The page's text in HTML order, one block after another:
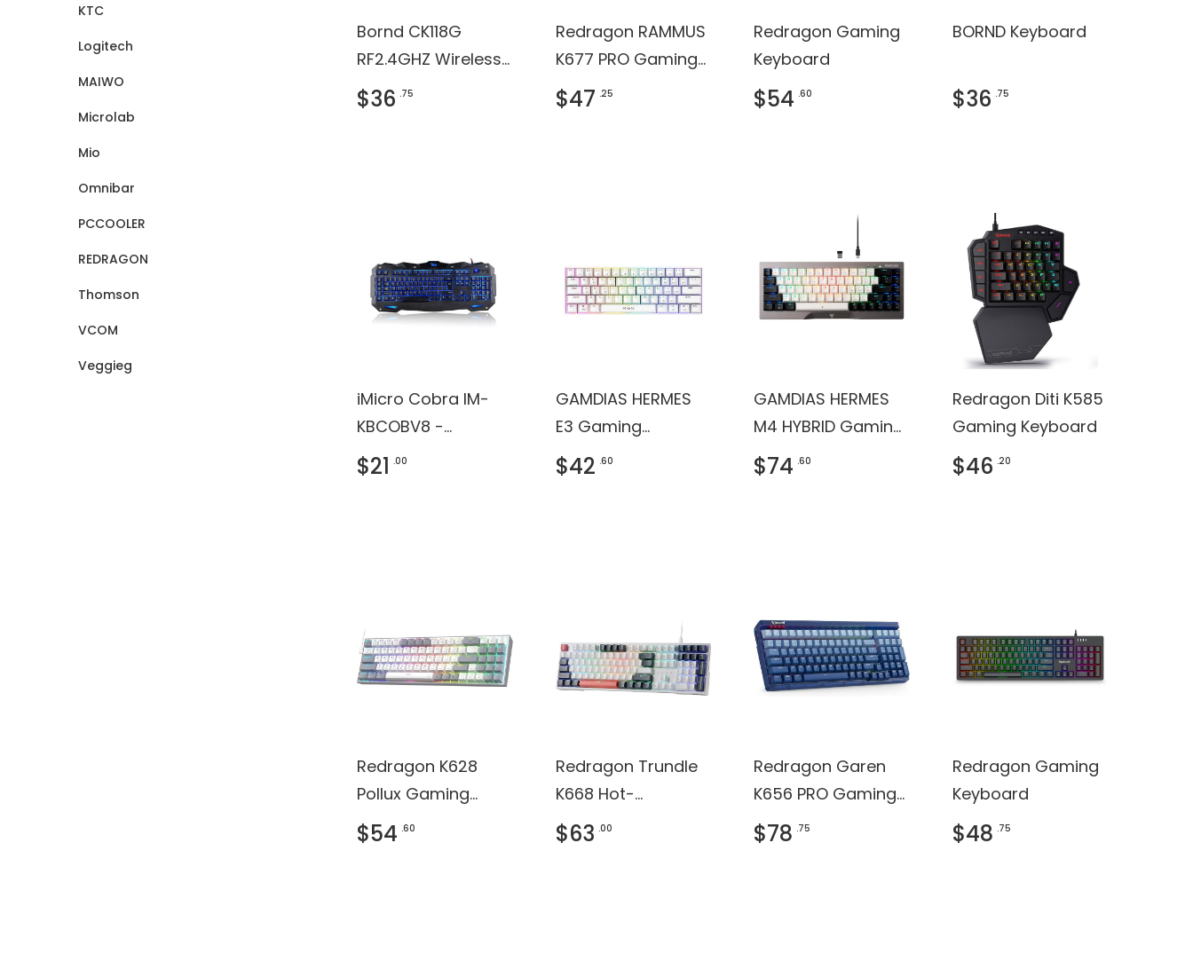
KTC
Logitech
MAIWO
Microlab
Mio
Omnibar
PCCOOLER
REDRAGON
Thomson
VCOM
Veggieg
Bornd CK118G
RF2.4GHZ Wireless
Touchpad
Keyboard
$36 .75
Redragon RAMMUS
K677 PRO Gaming
Keyboard
$47 .25
Redragon Gaming
Keyboard
$54 .60
BORND Keyboard
$36 .75
iMicro Cobra IM-
KBCOBV8 -
Keyboard - backlit
- USB - QWERTY -
$21 .00
GAMDIAS HERMES
E3 Gaming
Keyboard
$42 .60
GAMDIAS HERMES
M4 HYBRID Gaming
Keyboard
$74 .60
Redragon Diti K585
Gaming Keyboard
$46 .20
Redragon K628
Pollux Gaming
Keyboard
$54 .60
Redragon Trundle
K668 Hot-
swappable
Gaming Keyboard
$63 .00
Redragon Garen
K656 PRO Gaming
Keyboard
$78 .75
Redragon Gaming
Keyboard
$48 .75